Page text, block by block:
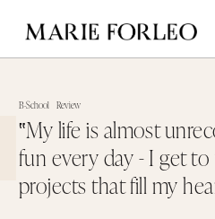
B-School Review
‟My life is almost
fun every day - I get
projects that fill my